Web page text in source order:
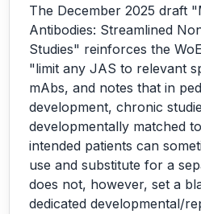
The December 2025 draft
Antibodies: Streamlined
Studies" reinforces the
"limit any JAS to relevant
mAbs, and notes that in
development, chronic
developmentally matched
intended patients can
use and substitute for a
does not, however, set a
dedicated developmental/